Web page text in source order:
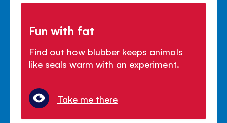
Fun with fat
Find out how blubber keeps animals
like seals warm with an experiment.
Take me there